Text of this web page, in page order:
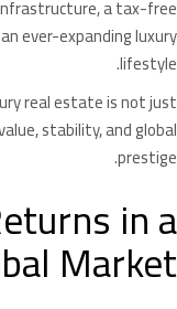
a tax-free
ever-expanding luxury
lifestyle.
real estate is not just
stability, and global
prestige.
in a
Market